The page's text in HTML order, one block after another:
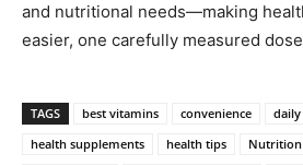
and nutritional needs—making
easier, one carefully measured
TAGS best vitamins convenience
health supplements
health tips Nutrition